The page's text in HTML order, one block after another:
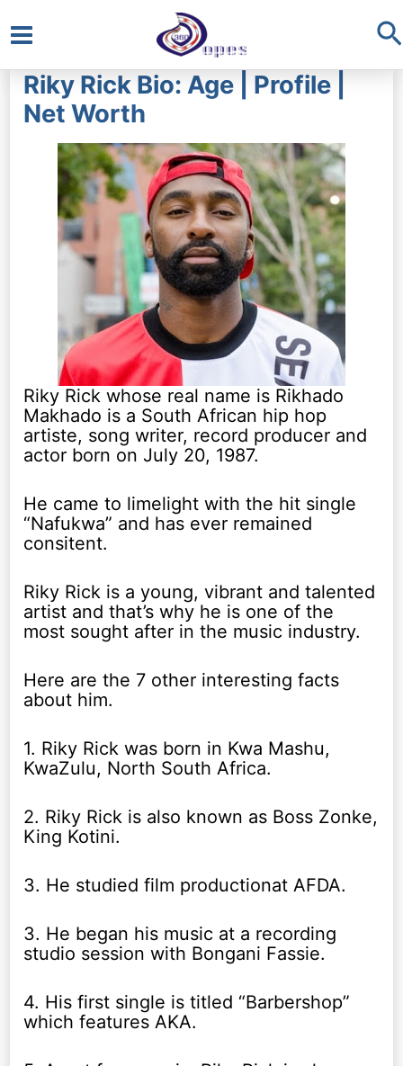
Main
Menu
Riky Rick Bio: Age | Profile |
Net Worth
Riky Rick whose real name is Rikhado
Makhado is a South African hip hop
artiste, song writer, record producer and
actor born on July 20, 1987.
He came to limelight with the hit single
“Nafukwa” and has ever remained
consitent.
Riky Rick is a young, vibrant and talented
artist and that’s why he is one of the
most sought after in the music industry.
Here are the 7 other interesting facts
about him.
1. Riky Rick was born in Kwa Mashu,
KwaZulu, North South Africa.
2. Riky Rick is also known as Boss Zonke,
King Kotini.
3. He studied film productionat AFDA.
3. He began his music at a recording
studio session with Bongani Fassie.
4. His first single is titled “Barbershop”
which features AKA.